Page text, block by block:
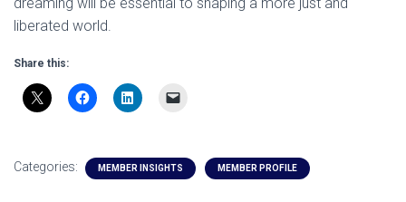
liberated world.
Share this:
Categories: MEMBER INSIGHTS MEMBER PROFILE